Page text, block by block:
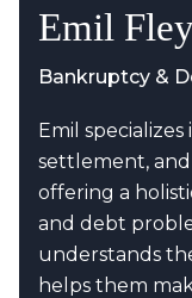
Emil
Bankruptcy &
Emil
settlement,
offering a
and debt
understands
helps them